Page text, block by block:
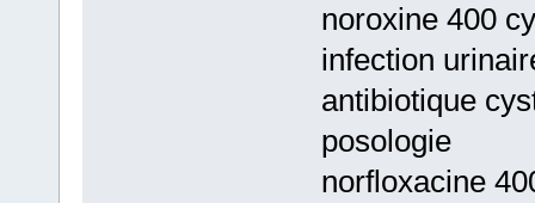
noroxine 400
infection
antibiotique
posologie
norfloxacine